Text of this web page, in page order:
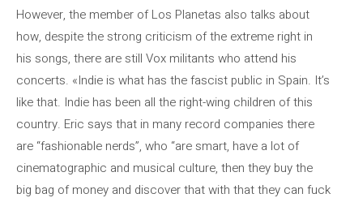
However, the member of Los Planetas also talks about
how, despite the strong criticism of the extreme right in
his songs, there are still Vox militants who attend his
concerts. «Indie is what has the fascist public in Spain. It’s
like that. Indie has been all the right-wing children of this
country. Eric says that in many record companies there
are “fashionable nerds”, who “are smart, have a lot of
cinematographic and musical culture, then they buy the
big bag of money and discover that with that they can fuck